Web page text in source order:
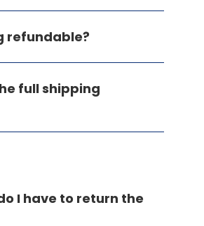
refundable?
full shipping
I have to return the